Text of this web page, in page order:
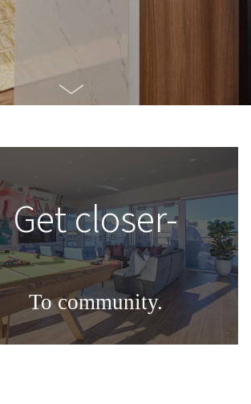
Get closer-
To community.